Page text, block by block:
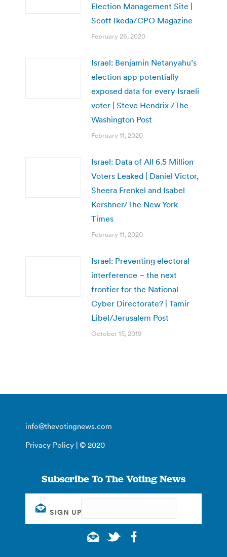
Election Management Site |
Scott Ikeda/CPO Magazine
February 26, 2020
Israel: Benjamin Netanyahu’s
election app potentially
exposed data for every Israeli
voter | Steve Hendrix /The
Washington Post
February 11, 2020
Israel: Data of All 6.5 Million
Voters Leaked | Daniel Victor,
Sheera Frenkel and Isabel
Kershner/The New York
Times
February 11, 2020
Israel: Preventing electoral
interference – the next
frontier for the National
Cyber Directorate? | Tamir
Libel/Jerusalem Post
October 15, 2019
info@thevotingnews.com
Privacy Policy | © 2020
Subscribe To The Voting News